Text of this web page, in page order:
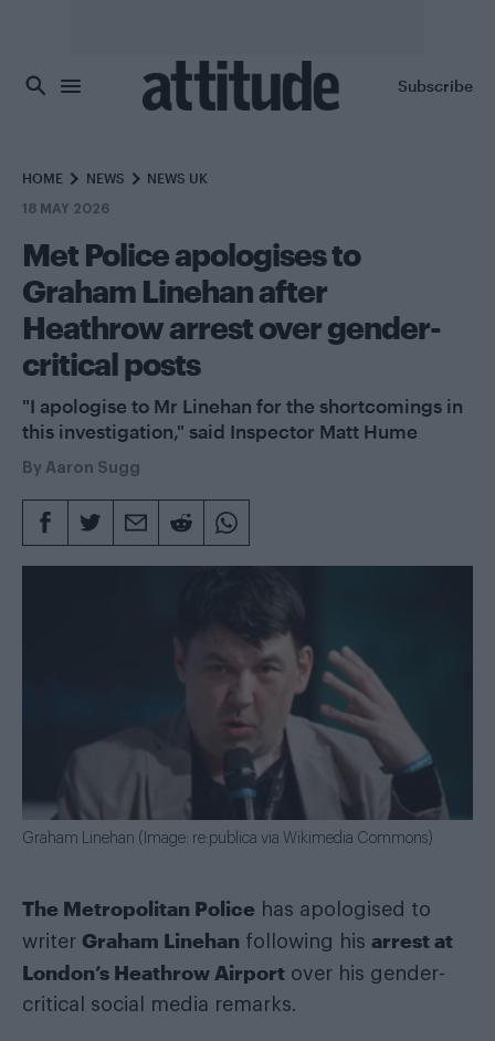
Subscribe
HOME NEWS NEWS UK
18 MAY 2026
Met Police apologises to
Graham Linehan after
Heathrow arrest over gender-
critical posts
"I apologise to Mr Linehan for the shortcomings in
this investigation," said Inspector Matt Hume
By Aaron Sugg
Graham Linehan (Image: re:publica via Wikimedia Commons)
The Metropolitan Police has apologised to
writer Graham Linehan following his arrest at
London’s Heathrow Airport over his gender-
critical social media remarks.